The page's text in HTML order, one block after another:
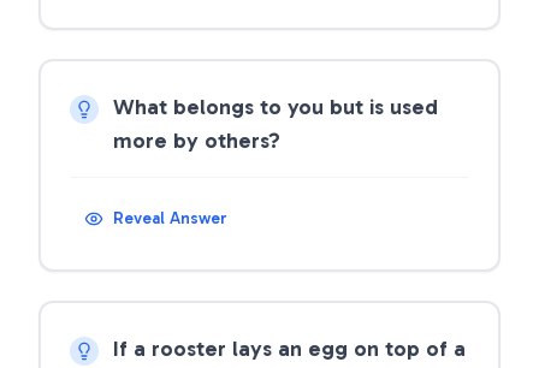
What belongs to you but is used
more by others?
Reveal Answer
If a rooster lays an egg on top of a